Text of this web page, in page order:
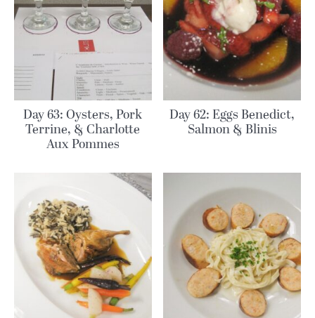
Day 63: Oysters, Pork
Terrine, & Charlotte
Aux Pommes
Day 62: Eggs Benedict,
Salmon & Blinis